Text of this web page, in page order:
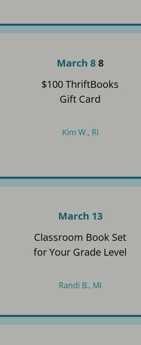
March 88
$100 ThriftBooks
Gift Card
Kim W., RI
March 13
Classroom Book Set
for Your Grade Level
Randi B., MI